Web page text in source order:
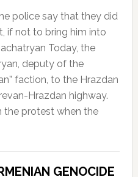
police say that they did
if not to bring him into
Today, the
deputy of the
faction, to the Hrazdan
Hrazdan highway.
the protest when the
GENOCIDE